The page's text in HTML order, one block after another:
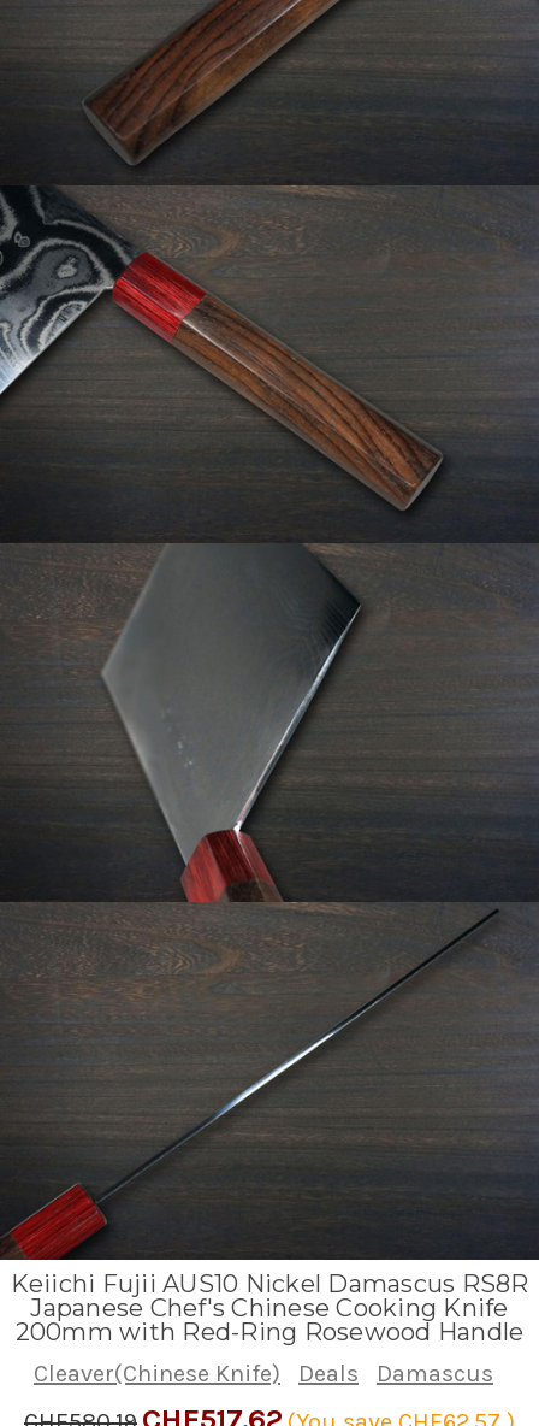
Keiichi Fujii AUS10 Nickel Damascus RS8R
Japanese Chef's Chinese Cooking Knife
200mm with Red-Ring Rosewood Handle
Cleaver(Chinese Knife) Deals
Damascus